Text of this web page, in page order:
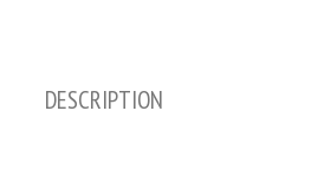
DESCRIPTION